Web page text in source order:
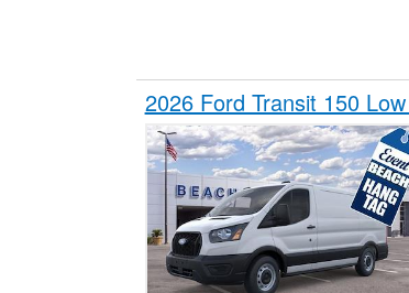
2026 Ford Transit 150